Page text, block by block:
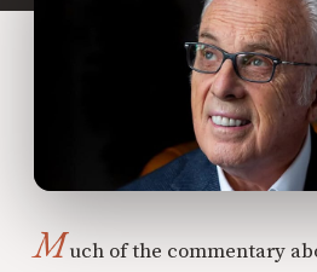
Much of the commentary